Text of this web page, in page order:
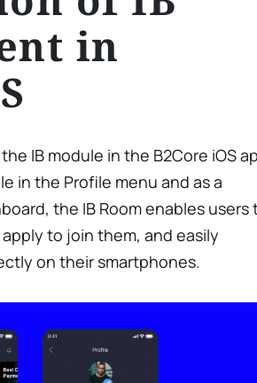
in
IB module in the B2Core iOS
in the Profile menu and as a
the IB Room enables users
to join them, and easily
on their smartphones.